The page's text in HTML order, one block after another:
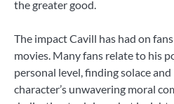
the greater good.
The impact Cavill has had on
movies. Many fans relate to his
personal level, finding solace
character’s unwavering moral